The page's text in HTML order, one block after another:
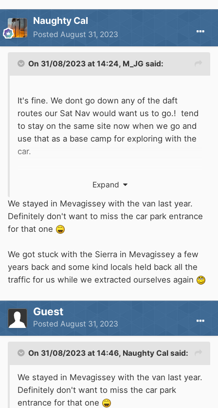
Naughty Cal
Posted August 31, 2023
On 31/08/2023 at 14:24, M_JG said:
It's fine. We dont go down any of the daft
routes our Sat Nav would want us to go.! tend
to stay on the same site now when we go and
use that as a base camp for exploring with the
car.
Mevagissey that is a bit tight en route to the
site but thats about it.
Expand
We stayed in Mevagissey with the van last year.
Definitely don't want to miss the car park entrance
for that one
We got stuck with the Sierra in Mevagissey a few
years back and some kind locals held back all the
traffic for us while we extracted ourselves again
Guest
Posted August 31, 2023
On 31/08/2023 at 14:46, Naughty Cal said:
We stayed in Mevagissey with the van last year.
Definitely don't want to miss the car park
entrance for that one